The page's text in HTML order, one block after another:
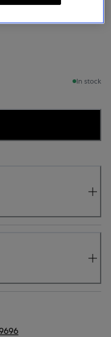
In stock